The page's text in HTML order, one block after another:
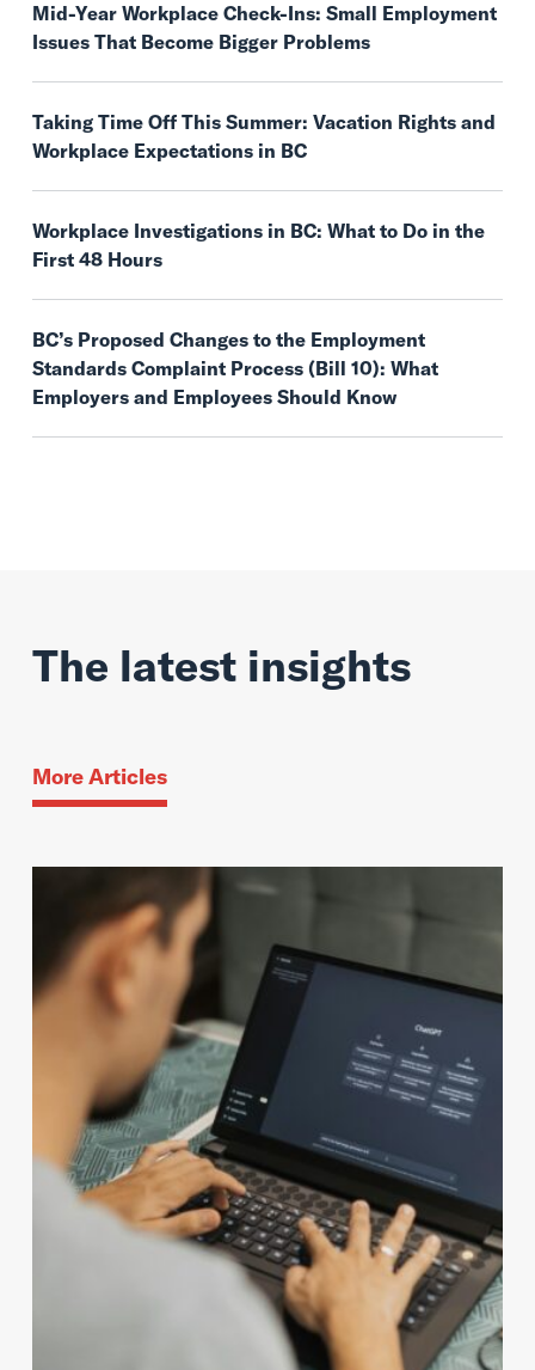
Mid-Year Workplace Check-Ins: Small Employment
Issues That Become Bigger Problems
Taking Time Off This Summer: Vacation Rights and
Workplace Expectations in BC
Workplace Investigations in BC: What to Do in the
First 48 Hours
BC’s Proposed Changes to the Employment
Standards Complaint Process (Bill 10): What
Employers and Employees Should Know
The latest insights
More Articles